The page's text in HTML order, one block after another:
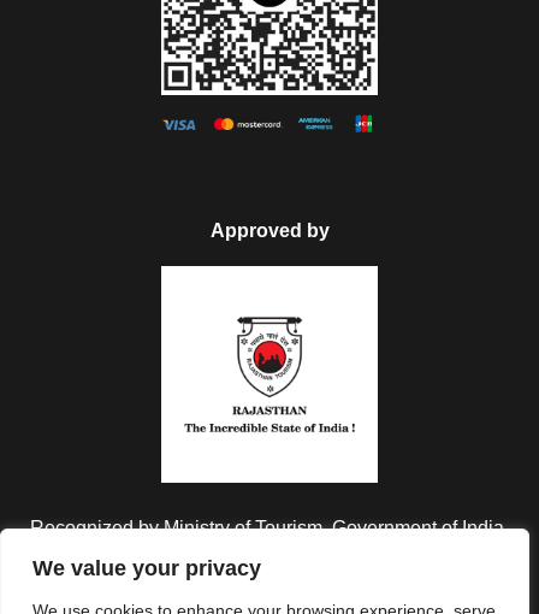
We value your privacy
Approved by
Recognized by Ministry of Tourism, Government of India.